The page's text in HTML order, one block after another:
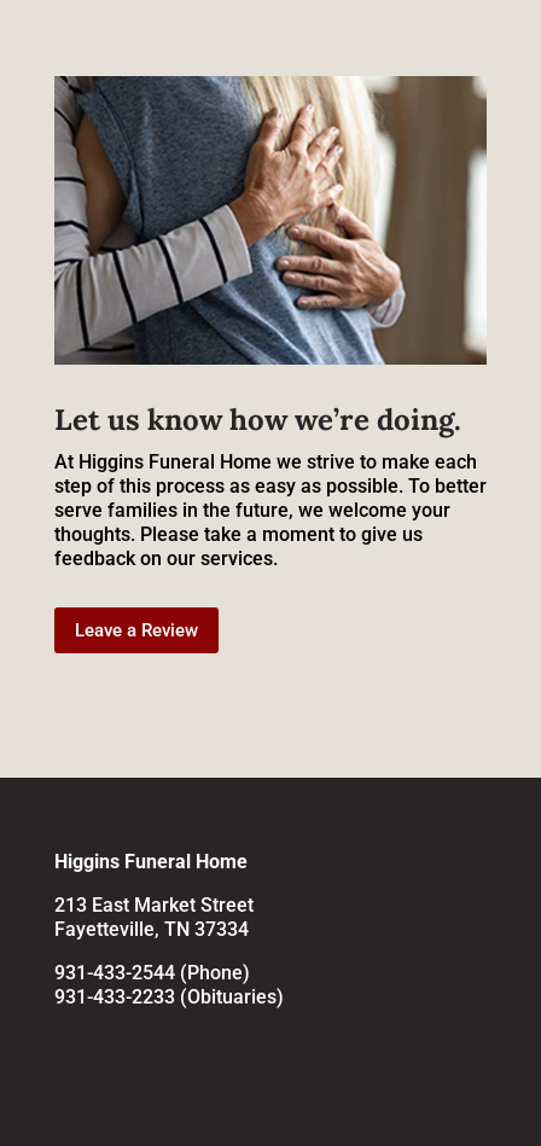
Let us know how we’re doing.
At Higgins Funeral Home we strive to make each
step of this process as easy as possible. To better
serve families in the future, we welcome your
thoughts. Please take a moment to give us
feedback on our services.
Leave a Review
Higgins Funeral Home
213 East Market Street
Fayetteville, TN 37334
931-433-2544 (Phone)
931-433-2233 (Obituaries)